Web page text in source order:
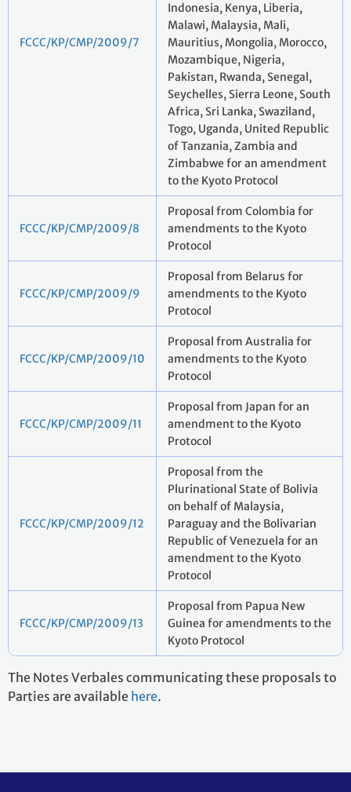
FCCC/KP/CMP/2009/7
Indonesia, Kenya, Liberia,
Malawi, Malaysia, Mali,
Mauritius, Mongolia, Morocco,
Mozambique, Nigeria,
Pakistan, Rwanda, Senegal,
Seychelles, Sierra Leone, South
Africa, Sri Lanka, Swaziland,
Togo, Uganda, United Republic
of Tanzania, Zambia and
Zimbabwe for an amendment
to the Kyoto Protocol
FCCC/KP/CMP/2009/8
Proposal from Colombia for
amendments to the Kyoto
Protocol
FCCC/KP/CMP/2009/9
Proposal from Belarus for
amendments to the Kyoto
Protocol
FCCC/KP/CMP/2009/10
Proposal from Australia for
amendments to the Kyoto
Protocol
FCCC/KP/CMP/2009/11
Proposal from Japan for an
amendment to the Kyoto
Protocol
FCCC/KP/CMP/2009/12
Proposal from the
Plurinational State of Bolivia
on behalf of Malaysia,
Paraguay and the Bolivarian
Republic of Venezuela for an
amendment to the Kyoto
Protocol
FCCC/KP/CMP/2009/13
Proposal from Papua New
Guinea for amendments to the
Kyoto Protocol
The Notes Verbales communicating these proposals to
Parties are available here.